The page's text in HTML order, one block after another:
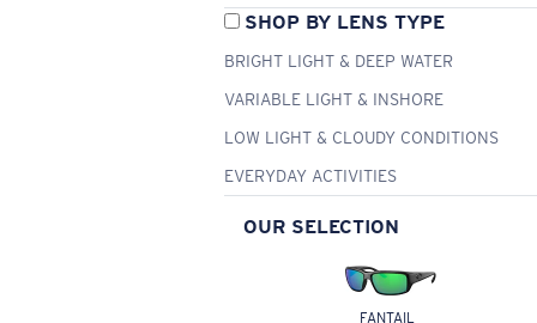
SHOP BY LENS TYPE
BRIGHT LIGHT & DEEP WATER
VARIABLE LIGHT & INSHORE
LOW LIGHT & CLOUDY CONDITIONS
EVERYDAY ACTIVITIES
OUR SELECTION
FANTAIL